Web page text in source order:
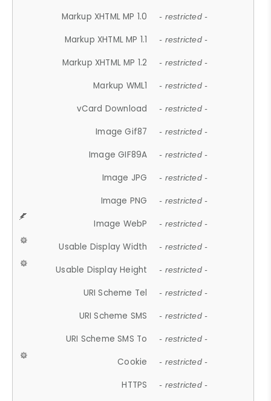
Markup XHTML MP 1.0 - restricted -
Markup XHTML MP 1.1 - restricted -
Markup XHTML MP 1.2 - restricted -
Markup WML1 - restricted -
vCard Download - restricted -
Image Gif87 - restricted -
Image GIF89A - restricted -
Image JPG - restricted -
Image PNG - restricted -
Image WebP - restricted -
Usable Display Width - restricted -
Usable Display Height - restricted -
URI Scheme Tel - restricted -
URI Scheme SMS - restricted -
URI Scheme SMS To - restricted -
Cookie - restricted -
HTTPS - restricted -